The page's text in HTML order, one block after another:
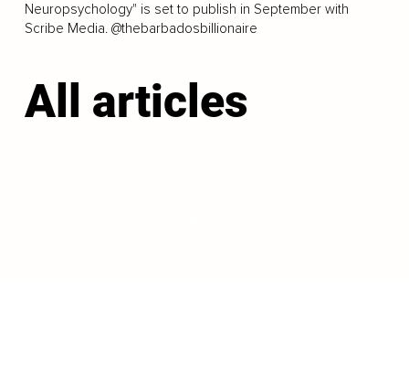
Neuropsychology" is set to publish in September with
Scribe Media. @thebarbadosbillionaire
All articles